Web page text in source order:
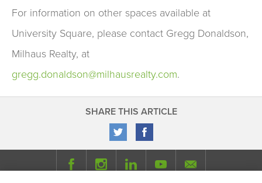
For information on other spaces available at
University Square, please contact Gregg Donaldson,
Milhaus Realty, at
gregg.donaldson@milhausrealty.com.
SHARE THIS ARTICLE